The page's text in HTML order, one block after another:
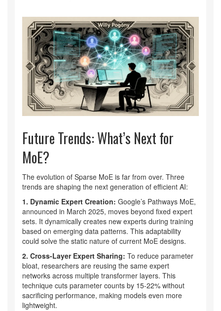
Future Trends: What’s Next for
MoE?
The evolution of Sparse MoE is far from over. Three
trends are shaping the next generation of efficient AI:
1. Dynamic Expert Creation: Google’s Pathways MoE,
announced in March 2025, moves beyond fixed expert
sets. It dynamically creates new experts during training
based on emerging data patterns. This adaptability
could solve the static nature of current MoE designs.
2. Cross-Layer Expert Sharing: To reduce parameter
bloat, researchers are reusing the same expert
networks across multiple transformer layers. This
technique cuts parameter counts by 15-22% without
sacrificing performance, making models even more
lightweight.